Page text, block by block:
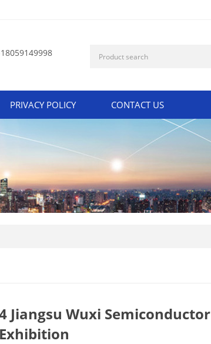
PRIVACY POLICY CONTACT US
Jiangsu Wuxi Semiconductor